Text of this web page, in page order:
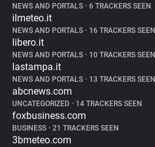
NEWS AND PORTALS • 6 TRACKERS SEEN
ilmeteo.it
NEWS AND PORTALS • 16 TRACKERS SEEN
libero.it
NEWS AND PORTALS • 10 TRACKERS SEEN
lastampa.it
NEWS AND PORTALS • 13 TRACKERS SEEN
abcnews.com
UNCATEGORIZED • 14 TRACKERS SEEN
foxbusiness.com
BUSINESS • 21 TRACKERS SEEN
3bmeteo.com